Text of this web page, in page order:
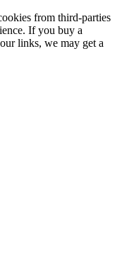
from third-parties
If you buy a
links, we may get a